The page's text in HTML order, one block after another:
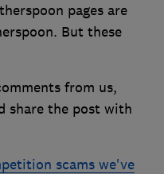
pages are
But these
from us,
share the post with
scams we've